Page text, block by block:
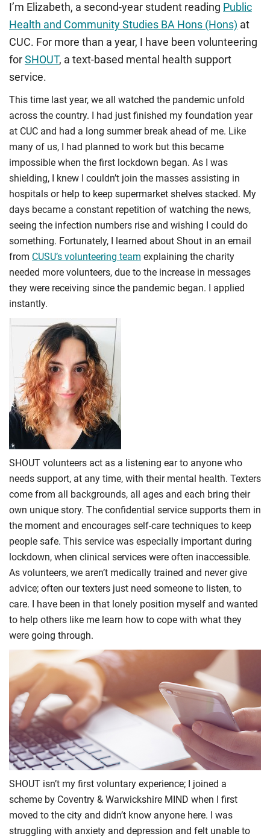
I’m Elizabeth, a second-year student reading Public
Health and Community Studies BA Hons (Hons) at
CUC. For more than a year, I have been volunteering
for SHOUT, a text-based mental health support
service.
This time last year, we all watched the pandemic unfold
across the country. I had just finished my foundation year
at CUC and had a long summer break ahead of me. Like
many of us, I had planned to work but this became
impossible when the first lockdown began. As I was
shielding, I knew I couldn’t join the masses assisting in
hospitals or help to keep supermarket shelves stacked. My
days became a constant repetition of watching the news,
seeing the infection numbers rise and wishing I could do
something. Fortunately, I learned about Shout in an email
from CUSU’s volunteering team explaining the charity
needed more volunteers, due to the increase in messages
they were receiving since the pandemic began. I applied
instantly.
SHOUT volunteers act as a listening ear to anyone who
needs support, at any time, with their mental health. Texters
come from all backgrounds, all ages and each bring their
own unique story. The confidential service supports them in
the moment and encourages self-care techniques to keep
people safe. This service was especially important during
lockdown, when clinical services were often inaccessible.
As volunteers, we aren’t medically trained and never give
advice; often our texters just need someone to listen, to
care. I have been in that lonely position myself and wanted
to help others like me learn how to cope with what they
were going through.
SHOUT isn’t my first voluntary experience; I joined a
scheme by Coventry & Warwickshire MIND when I first
moved to the city and didn’t know anyone here. I was
struggling with anxiety and depression and felt unable to